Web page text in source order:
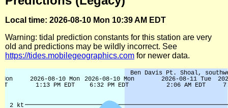
Local time: 2026-08-10 Mon 10:39 AM EDT
Warning: tidal prediction constants for this station are very
old and predictions may be wildly incorrect. See
https://tides.mobilegeographics.com for newer data.